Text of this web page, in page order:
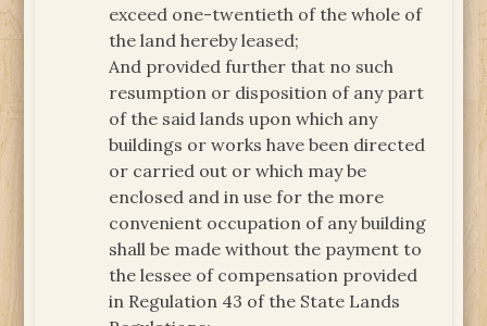
exceed one-twentieth of the whole of
the land hereby leased;
And provided further that no such
resumption or disposition of any part
of the said lands upon which any
buildings or works have been directed
or carried out or which may be
enclosed and in use for the more
convenient occupation of any building
shall be made without the payment to
the lessee of compensation provided
in Regulation 43 of the State Lands